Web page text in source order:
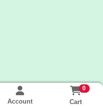
Account
0
Cart